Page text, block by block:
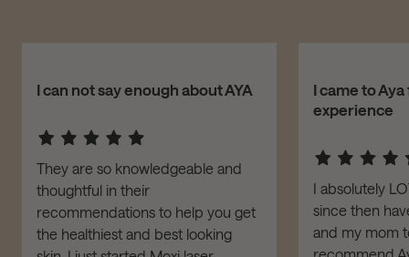
I can not say enough about AYA
They are so knowledgeable and
thoughtful in their
recommendations to help you get
the healthiest and best looking
I came to
experience
I absolutely
since then
and my mom